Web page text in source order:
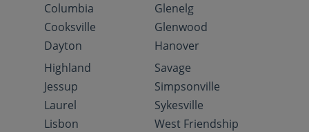
Columbia
Cooksville
Dayton
Glenelg
Glenwood
Hanover
Highland
Jessup
Laurel
Lisbon
Savage
Simpsonville
Sykesville
West Friendship